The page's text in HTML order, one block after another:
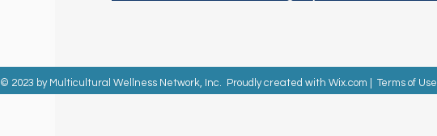
© 2023 by Multicultural Wellness Network, Inc. Proudly created with Wix.com Terms of Use